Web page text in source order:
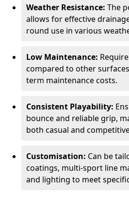
Weather Resistance: The
allows for effective
round use in various
Low Maintenance:
compared to other
term maintenance costs.
Consistent Playability:
bounce and reliable grip,
both casual and
Customisation: Can be
coatings, multi-sport line
and lighting to meet